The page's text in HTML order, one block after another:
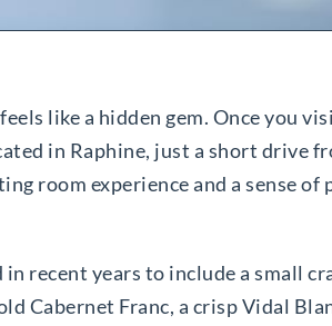
like a hidden gem. Once you
in Raphine, just a short drive
room experience and a sense of
recent years to include a small
Cabernet Franc, a crisp Vidal